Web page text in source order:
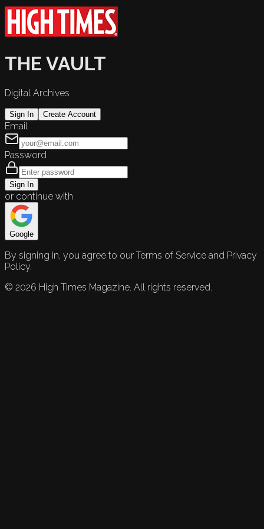
THE VAULT
Digital Archives
Sign In Create Account
Email
Password
Sign In
or continue with
Google
By signing in, you agree to our Terms of Service and Privacy
Policy.
© 2026 High Times Magazine. All rights reserved.